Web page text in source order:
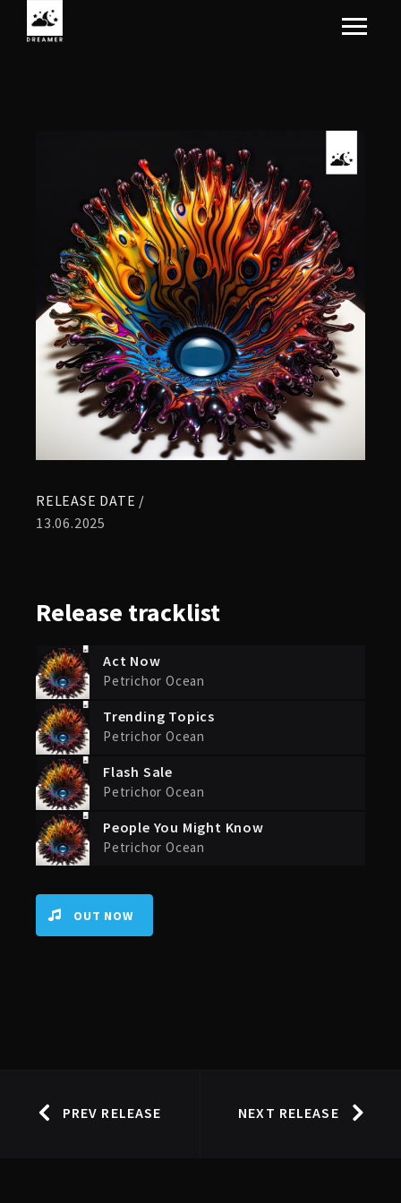
RELEASE DATE /
13.06.2025
Release tracklist
Act Now
Petrichor Ocean
Trending Topics
Petrichor Ocean
Flash Sale
Petrichor Ocean
People You Might Know
Petrichor Ocean
OUT NOW
PREV RELEASE NEXT RELEASE